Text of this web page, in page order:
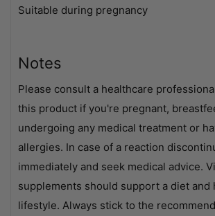
Suitable during pregnancy
Notes
Please consult a healthcare
this product if you're pregnant,
undergoing any medical treatment or
allergies. In case of a reaction
immediately and seek medical advice.
supplements should support a diet and
lifestyle. Always stick to the